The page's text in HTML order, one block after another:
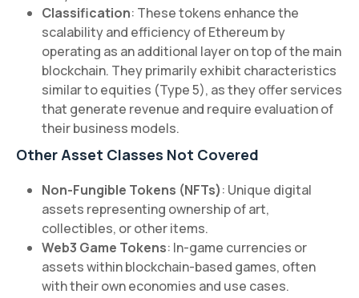
Classification: These tokens enhance the
scalability and efficiency of Ethereum by
operating as an additional layer on top of the main
blockchain. They primarily exhibit characteristics
similar to equities (Type 5), as they offer services
that generate revenue and require evaluation of
their business models.
Other Asset Classes Not Covered
Non-Fungible Tokens (NFTs): Unique digital
assets representing ownership of art,
collectibles, or other items.
Web3 Game Tokens: In-game currencies or
assets within blockchain-based games, often
with their own economies and use cases.